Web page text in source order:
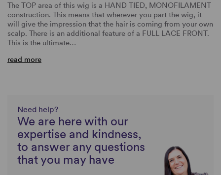
The TOP area of this wig is a HAND TIED, MONOFILAMENT
construction. This means that wherever you part the wig, it
will give the impression that the hair is coming from your own
scalp. There is an additional feature of a FULL LACE FRONT.
This is the ultimate…
read more
Need help?
We are here with our
expertise and kindness,
to answer any questions
that you may have